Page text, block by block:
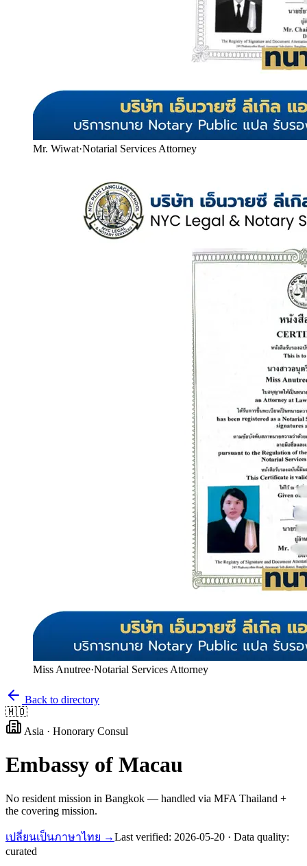
Mr. Wiwat·Notarial Services Attorney
Miss Anutree·Notarial Services Attorney
Back to directory
🇲🇴
Asia · Honorary Consul
Embassy of Macau
No resident mission in Bangkok — handled via MFA Thailand +
the covering mission.
เปลี่ยนเป็นภาษาไทย →Last verified: 2026-05-20 · Data quality:
curated